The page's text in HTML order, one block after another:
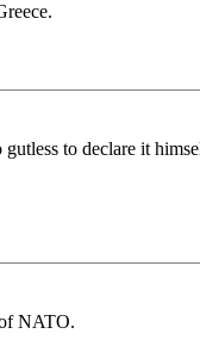
to declare it
NATO.